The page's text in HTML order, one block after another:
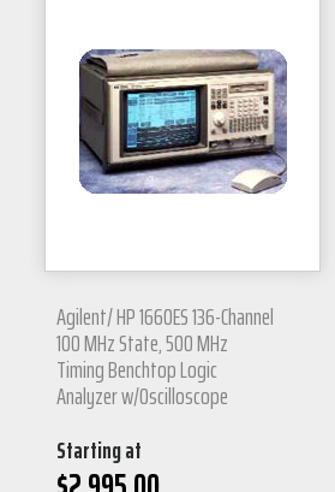
Agilent/ HP 1660ES 136-Channel
100 MHz State, 500 MHz
Timing Benchtop Logic
Analyzer w/Oscilloscope
Starting at